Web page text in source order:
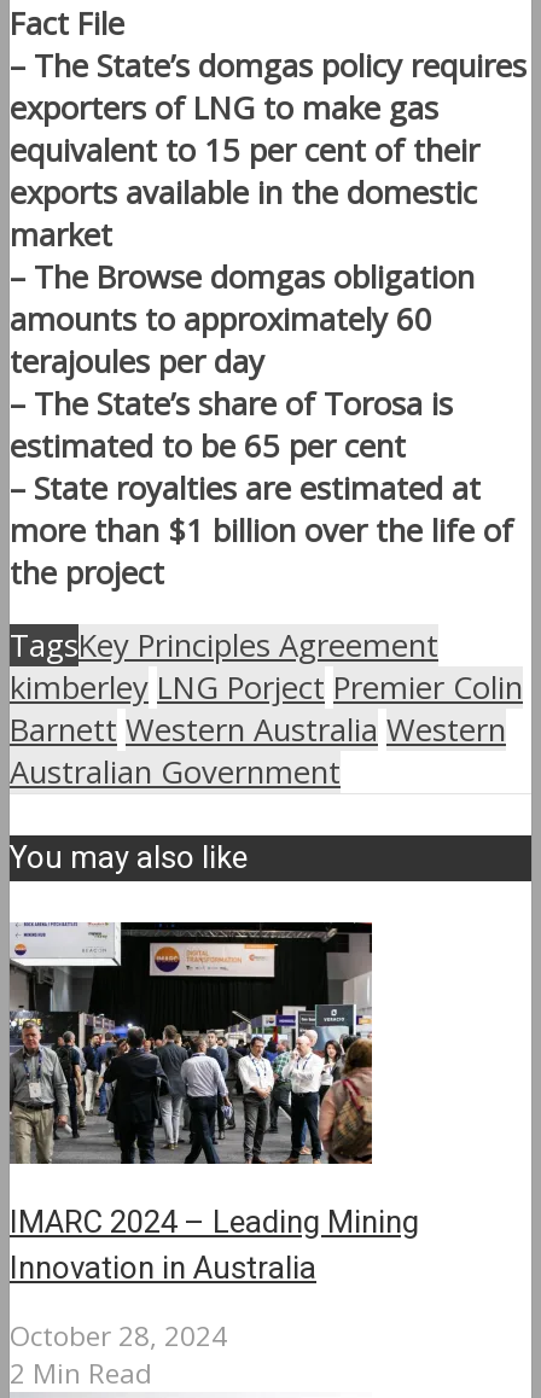
Fact File
– The State’s domgas policy requires
exporters of LNG to make gas
equivalent to 15 per cent of their
exports available in the domestic
market
– The Browse domgas obligation
amounts to approximately 60
terajoules per day
– The State’s share of Torosa is
estimated to be 65 per cent
– State royalties are estimated at
more than $1 billion over the life of
the project
TagsKey Principles Agreement
kimberley LNG Porject Premier Colin
Barnett Western Australia Western
Australian Government
You may also like
IMARC 2024 – Leading Mining
Innovation in Australia
October 28, 2024
2 Min Read